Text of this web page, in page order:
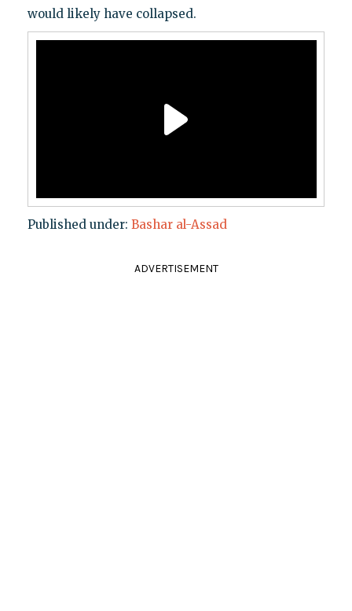
would likely have collapsed.
Published under: Bashar al-Assad
ADVERTISEMENT